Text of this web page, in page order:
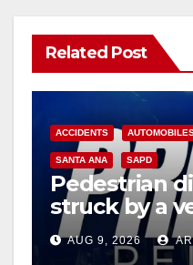
Related Post
ACCIDENTS
SANTA ANA SAPD
Pedestrian
struck by a
AnaAUG 9, 2026